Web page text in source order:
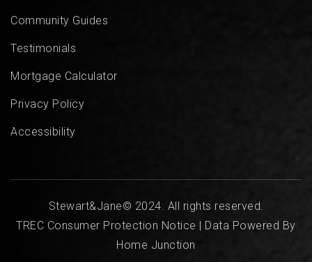
Community Guides
Testimonials
Mortgage Calculator
Privacy Policy
Accessibility
Stewart&Jane© 2024. All rights reserved.
TREC Consumer Protection Notice | Data Powered By
Home Junction